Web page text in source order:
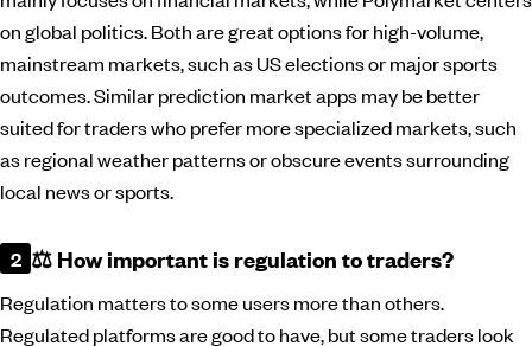
on global politics. Both are great options for high-volume,
mainstream markets, such as US elections or major sports
outcomes. Similar prediction market apps may be better
suited for traders who prefer more specialized markets, such
as regional weather patterns or obscure events surrounding
local news or sports.
⚖️ How important is regulation to traders?
Regulation matters to some users more than others.
Regulated platforms are good to have, but some traders look